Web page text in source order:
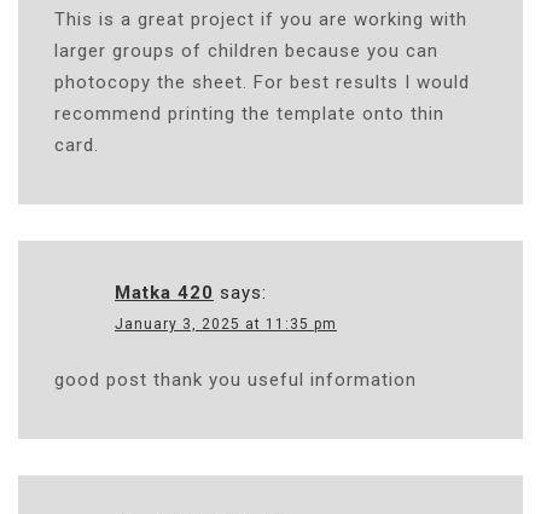
This is a great project if you are working with
larger groups of children because you can
photocopy the sheet. For best results I would
recommend printing the template onto thin
card.
Matka 420 says:
January 3, 2025 at 11:35 pm
good post thank you useful information